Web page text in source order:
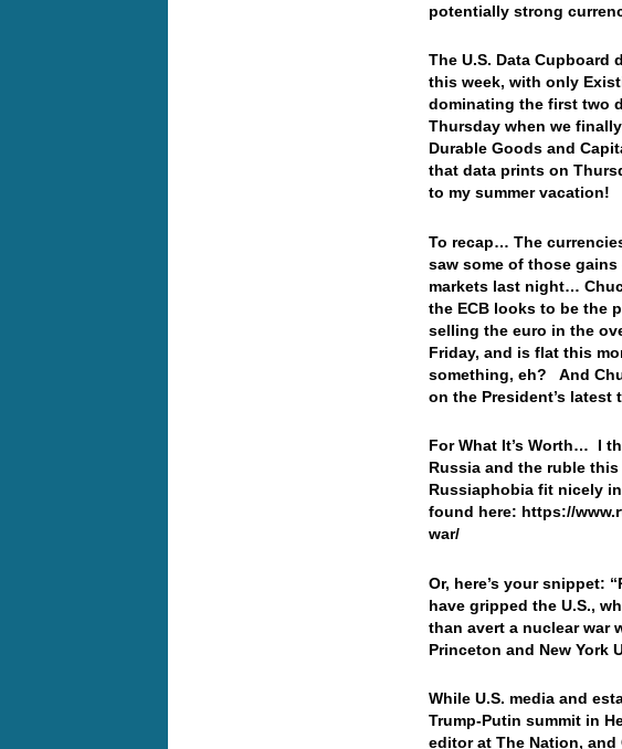
potentially strong
The U.S. Data Cupboard
this week, with only
dominating the first two
Thursday when we
Durable Goods and
that data prints on
to my summer vacation!
To recap… The
saw some of those
markets last night…
the ECB looks to be the
selling the euro in the
Friday, and is flat this
something, eh? And
on the President’s latest
For What It’s Worth… I
Russia and the ruble
Russiaphobia fit nicely
found here: https://
war/
Or, here’s your snippet: “
have gripped the U.S.,
than avert a nuclear war
Princeton and New York
While U.S. media and
Trump-Putin summit in
editor at The Nation,